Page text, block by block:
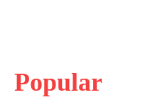
Popular